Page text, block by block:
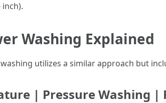
Washing Explained
utilizes a similar approach but
| Pressure Washing |